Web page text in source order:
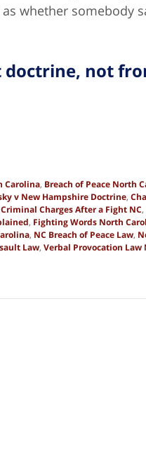
whether somebody
doctrine, not
Carolina, Breach of Peace North
v New Hampshire Doctrine,
Criminal Charges After a Fight NC,
, Fighting Words North
, NC Breach of Peace Law,
Law, Verbal Provocation Law